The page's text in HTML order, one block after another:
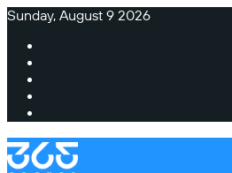
Sunday, August 9 2026